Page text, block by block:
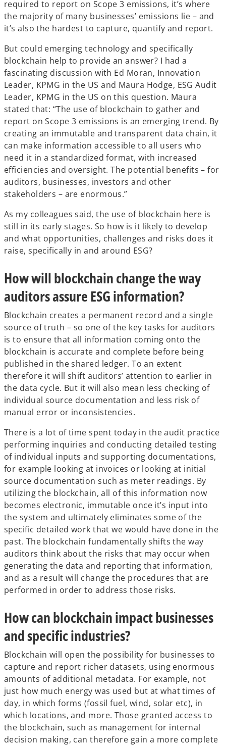
required to report on Scope 3 emissions, it’s where
the majority of many businesses’ emissions lie – and
it’s also the hardest to capture, quantify and report.
But could emerging technology and specifically
blockchain help to provide an answer? I had a
fascinating discussion with Ed Moran, Innovation
Leader, KPMG in the US and Maura Hodge, ESG Audit
Leader, KPMG in the US on this question. Maura
stated that: “The use of blockchain to gather and
report on Scope 3 emissions is an emerging trend. By
creating an immutable and transparent data chain, it
can make information accessible to all users who
need it in a standardized format, with increased
efficiencies and oversight. The potential benefits – for
auditors, businesses, investors and other
stakeholders – are enormous.”
As my colleagues said, the use of blockchain here is
still in its early stages. So how is it likely to develop
and what opportunities, challenges and risks does it
raise, specifically in and around ESG?
How will blockchain change the way
auditors assure ESG information?
Blockchain creates a permanent record and a single
source of truth – so one of the key tasks for auditors
is to ensure that all information coming onto the
blockchain is accurate and complete before being
published in the shared ledger. To an extent
therefore it will shift auditors’ attention to earlier in
the data cycle. But it will also mean less checking of
individual source documentation and less risk of
manual error or inconsistencies.
There is a lot of time spent today in the audit practice
performing inquiries and conducting detailed testing
of individual inputs and supporting documentations,
for example looking at invoices or looking at initial
source documentation such as meter readings. By
utilizing the blockchain, all of this information now
becomes electronic, immutable once it’s input into
the system and ultimately eliminates some of the
specific detailed work that we would have done in the
past. The blockchain fundamentally shifts the way
auditors think about the risks that may occur when
generating the data and reporting that information,
and as a result will change the procedures that are
performed in order to address those risks.
How can blockchain impact businesses
and specific industries?
Blockchain will open the possibility for businesses to
capture and report richer datasets, using enormous
amounts of additional metadata. For example, not
just how much energy was used but at what times of
day, in which forms (fossil fuel, wind, solar etc), in
which locations, and more. Those granted access to
the blockchain, such as management for internal
decision making, can therefore gain a more complete